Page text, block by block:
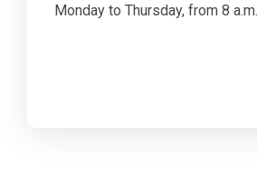
Monday to Thursday, from 8